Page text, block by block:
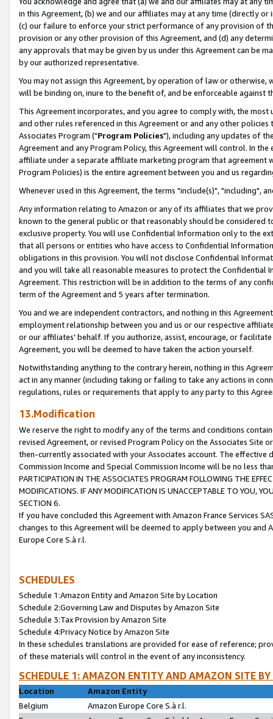
in this Agreement, (b) we and our affiliates may at any time (directly
(c) our failure to enforce your strict performance of any provision of
provision or any other provision of this Agreement, and (d) any
any approvals that may be given by us under this Agreement can be
by our authorized representative.
You may not assign this Agreement, by operation of law or
will be binding on, inure to the benefit of, and be enforceable against
This Agreement incorporates, and you agree to comply with, the
and other rules referenced in this Agreement or and any other
Associates Program ("Program Policies"), including any updates of
Agreement and any Program Policy, this Agreement will control. In
affiliate under a separate affiliate marketing program that agreement
Program Policies) is the entire agreement between you and us
Whenever used in this Agreement, the terms "include(s)", "including",
Any information relating to Amazon or any of its affiliates that we
known to the general public or that reasonably should be considered
exclusive property. You will use Confidential Information only to the
that all persons or entities who have access to Confidential
obligations in this provision. You will not disclose Confidential
and you will take all reasonable measures to protect the Confidential
Agreement. This restriction will be in addition to the terms of any
term of the Agreement and 5 years after termination.
You and we are independent contractors, and nothing in this
employment relationship between you and us or our respective
or our affiliates' behalf. If you authorize, assist, encourage, or
Agreement, you will be deemed to have taken the action yourself.
Notwithstanding anything to the contrary herein, nothing in this
act in any manner (including taking or failing to take any actions in
regulations, rules or requirements that apply to any party to this
13.Modification
We reserve the right to modify any of the terms and conditions
revised Agreement, or revised Program Policy on the Associates
then-currently associated with your Associates account. The
Commission Income and Special Commission Income will be no less
PARTICIPATION IN THE ASSOCIATES PROGRAM FOLLOWING THE
MODIFICATIONS. IF ANY MODIFICATION IS UNACCEPTABLE TO YOU,
SECTION 6.
If you have concluded this Agreement with Amazon France Services
changes to this Agreement will be deemed to apply between you and
Europe Core S.à r.l.
SCHEDULES
Schedule 1:Amazon Entity and Amazon Site by Location
Schedule 2:Governing Law and Disputes by Amazon Site
Schedule 3:Tax Provision by Amazon Site
Schedule 4:Privacy Notice by Amazon Site
In these schedules translations are provided for ease of reference;
of these materials will control in the event of any inconsistency.
SCHEDULE 1: AMAZON ENTITY AND AMAZON SITE
Location
Amazon Entity
Belgium
Amazon Europe Core S.à r.l.